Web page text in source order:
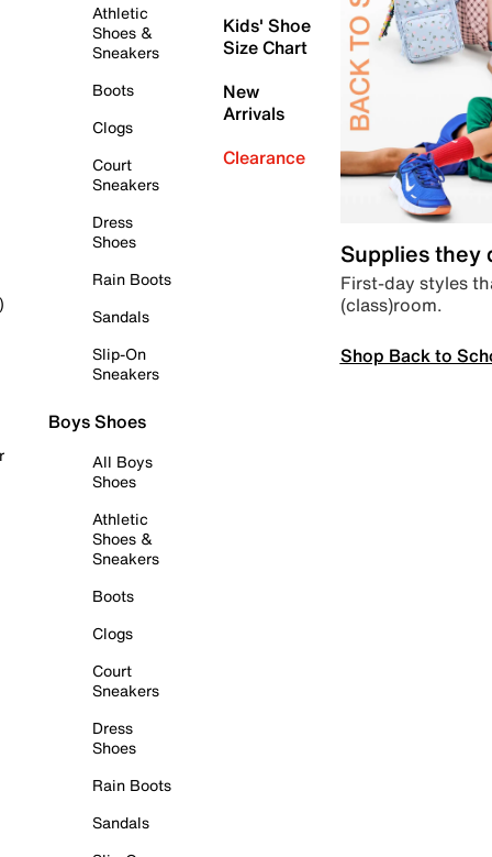
Athletic
Shoes &
Sneakers
Boots
Clogs
Court
Sneakers
Dress
Shoes
Rain Boots
Sandals
Slip-On
Sneakers
Boys Shoes
All Boys
Shoes
Athletic
Shoes &
Sneakers
Boots
Clogs
Court
Sneakers
Dress
Shoes
Rain Boots
Sandals
Kids' Shoe
Size Chart
New
Arrivals
Clearance
Supplies they
First-day styles
(class)room.
Shop Back to